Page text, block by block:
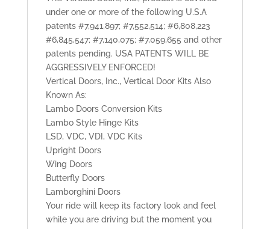
under one or more of the following U.S.A
patents #7,941,897; #7,552,514; #6,808,223
#6,845,547; #7,140,075; #7,059,655 and other
patents pending. USA PATENTS WILL BE
AGGRESSIVELY ENFORCED!
Vertical Doors, Inc., Vertical Door Kits Also
Known As:
Lambo Doors Conversion Kits
Lambo Style Hinge Kits
LSD, VDC, VDI, VDC Kits
Upright Doors
Wing Doors
Butterfly Doors
Lamborghini Doors
Your ride will keep its factory look and feel
while you are driving but the moment you